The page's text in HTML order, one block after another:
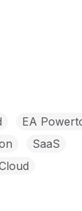
EA
SaaS